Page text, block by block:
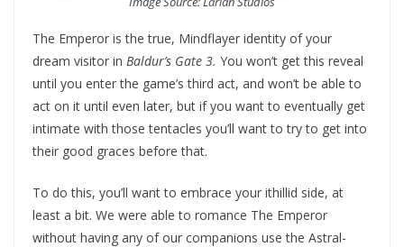
The Emperor is the true, Mindflayer identity of your
dream visitor in Baldur’s Gate 3. You won’t get this reveal
until you enter the game’s third act, and won’t be able to
act on it until even later, but if you want to eventually get
intimate with those tentacles you’ll want to try to get into
their good graces before that.
To do this, you’ll want to embrace your ithillid side, at
least a bit. We were able to romance The Emperor
without having any of our companions use the Astral-